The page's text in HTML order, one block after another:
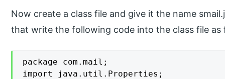
Now create a class file and give it the name
that write the following code into the class file as
package com.mail;
import java.util.Properties;